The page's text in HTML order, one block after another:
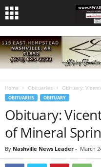
Home Obituaries Obituary:
OBITUARIES OBITUARY
Obituary:
of Mineral
By Nashville News Leader - March